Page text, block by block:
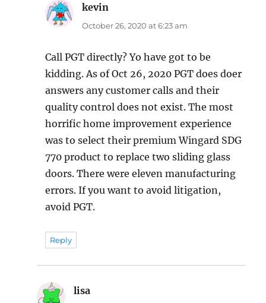
kevin
October 26, 2020 at 6:23 am
Call PGT directly? Yo have got to be
kidding. As of Oct 26, 2020 PGT does doer
answers any customer calls and their
quality control does not exist. The most
horrific home improvement experience
was to select their premium Wingard SDG
770 product to replace two sliding glass
doors. There were eleven manufacturing
errors. If you want to avoid litigation,
avoid PGT.
Reply
lisa